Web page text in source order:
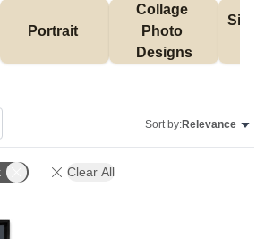
Portrait
Collage
Photo
Designs
Sort by:Relevance
Clear All